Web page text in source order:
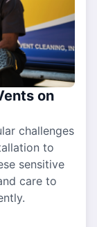
on
challenges
to
sensitive
care to